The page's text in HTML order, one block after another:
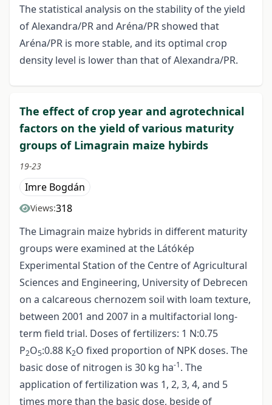
The statistical analysis on the stability of the yield
of Alexandra/PR and Aréna/PR showed that
Aréna/PR is more stable, and its optimal crop
density level is lower than that of Alexandra/PR.
The effect of crop year and agrotechnical
factors on the yield of various maturity
groups of Limagrain maize hybirds
19-23
Imre Bogdán
Views:318
The Limagrain maize hybrids in different maturity
groups were examined at the Látókép
Experimental Station of the Centre of Agricultural
Sciences and Engineering, University of Debrecen
on a calcareous chernozem soil with loam texture,
between 2001 and 2007 in a multifactorial long-
term field trial. Doses of fertilizers: 1 N:0.75
P2O5:0.88 K2O fixed proportion of NPK doses. The
basic dose of nitrogen is 30 kg ha-1. The
application of fertilization was 1, 2, 3, 4, and 5
times more than the basic dose, beside of